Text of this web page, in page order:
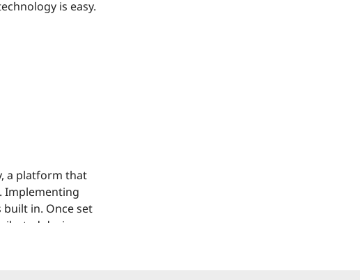
is easy.
a platform that
Implementing
in. Once set
device